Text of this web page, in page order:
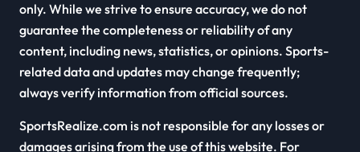
only. While we strive to ensure accuracy, we do not
guarantee the completeness or reliability of any
content, including news, statistics, or opinions. Sports-
related data and updates may change frequently;
always verify information from official sources.
SportsRealize.com is not responsible for any losses or
damages arising from the use of this website. For